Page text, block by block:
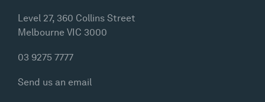
Level 27, 360 Collins Street
Melbourne VIC 3000
03 9275 7777
Send us an email